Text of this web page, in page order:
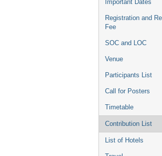
Important Dates
Registration and
Fee
SOC and LOC
Venue
Participants List
Call for Posters
Timetable
Contribution List
List of Hotels